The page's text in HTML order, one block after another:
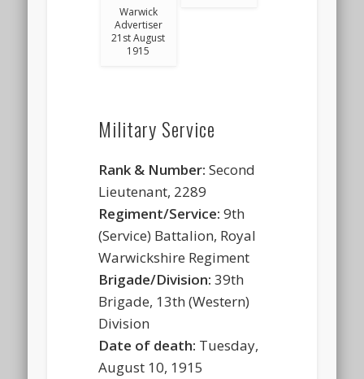
Warwick
Advertiser
21st August
1915
Military Service
Rank & Number: Second
Lieutenant, 2289
Regiment/Service: 9th
(Service) Battalion, Royal
Warwickshire Regiment
Brigade/Division: 39th
Brigade, 13th (Western)
Division
Date of death: Tuesday,
August 10, 1915